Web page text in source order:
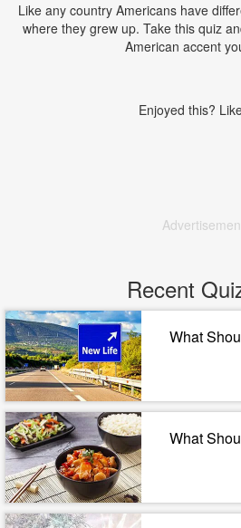
Like any country Americans have
where they grew up. Take this quiz
American accent
Enjoyed this?
Recent
What
What